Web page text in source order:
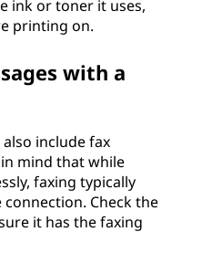
ink or toner it uses,
printing on.
with a
include fax
mind that while
faxing typically
Check the
it has the faxing